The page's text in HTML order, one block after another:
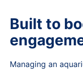
Built to
Managing an